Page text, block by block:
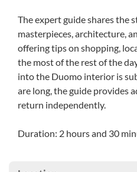
The expert guide shares the
masterpieces, architecture,
offering tips on shopping,
the most of the rest of the
into the Duomo interior is
are long, the guide provides
return independently.
Duration: 2 hours and 30